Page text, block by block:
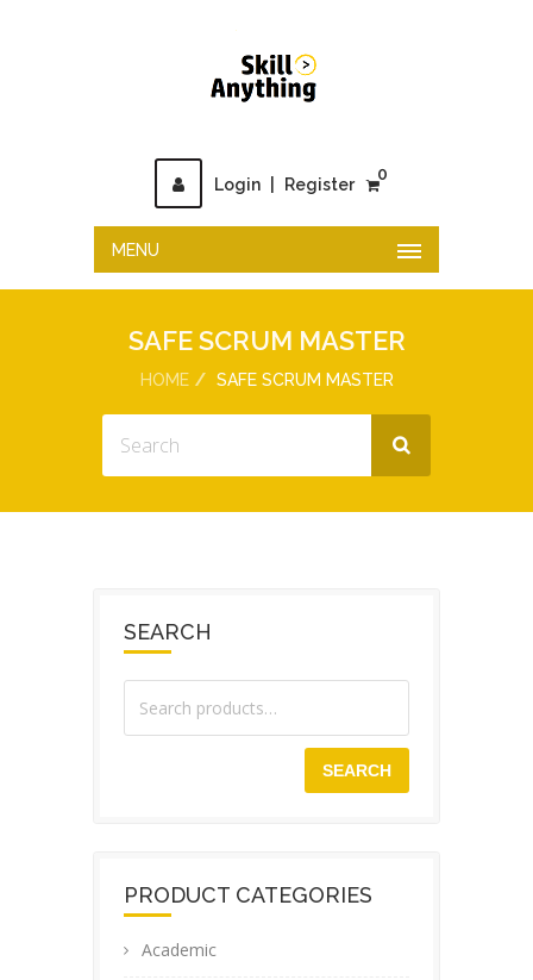
Login Register
0
MENU
SAFE SCRUM MASTER
HOME SAFE SCRUM MASTER
SEARCH
SEARCH
PRODUCT CATEGORIES
Academic